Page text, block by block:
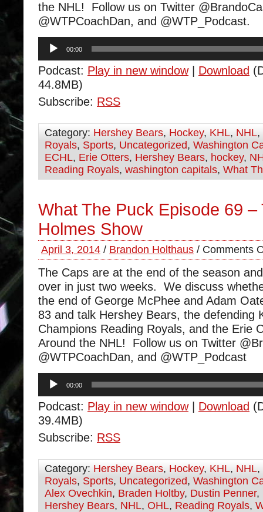
the NHL! Follow us on Twitter
@WTPCoachDan, and @WTP_Podcast.
Audio
Player
00:00
Podcast: Play in new window| Download
44.8MB)
Subscribe: RSS
Category: Hershey Bears, Hockey, KHL, NHL,
Royals, Sports, Uncategorized, Washington
ECHL, Erie Otters, Hershey Bears, hockey,
Reading Royals, washington capitals, What
What The Puck Episode 69 –
Holmes Show
April 3, 2014 / Brandon Holthaus / Comments
The Caps are at the end of the season
over in just two weeks. We discuss
the end of George McPhee and Adam
83 and talk Hershey Bears, the defending
Champions Reading Royals, and the Erie
Around the NHL! Follow us on Twitter
@WTPCoachDan, and @WTP_Podcast
Audio
Player
00:00
Podcast: Play in new window| Download
39.4MB)
Subscribe: RSS
Category: Hershey Bears, Hockey, KHL, NHL,
Royals, Sports, Uncategorized, Washington
Alex Ovechkin, Braden Holtby, Dustin Penner,
Hershey Bears, NHL, OHL, Reading Royals,